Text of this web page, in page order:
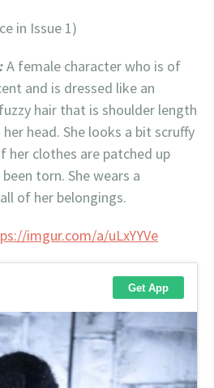
in Issue 1)
A female character who is of
and is dressed like an
hair that is shoulder length
head. She looks a bit scruffy
her clothes are patched up
torn. She wears a
of her belongings.
imgur.com/a/uLxYYVe